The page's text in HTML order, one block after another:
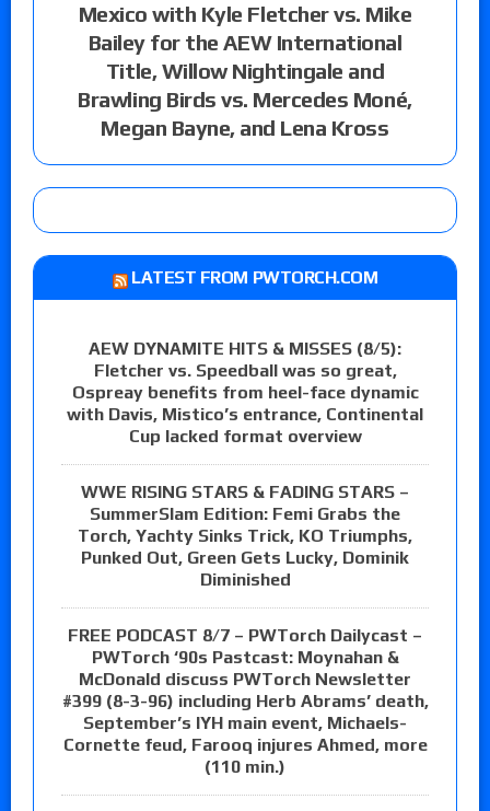
Mexico with Kyle Fletcher vs. Mike
Bailey for the AEW International
Title, Willow Nightingale and
Brawling Birds vs. Mercedes Moné,
Megan Bayne, and Lena Kross
LATEST FROM PWTORCH.COM
AEW DYNAMITE HITS & MISSES (8/5):
Fletcher vs. Speedball was so great,
Ospreay benefits from heel-face dynamic
with Davis, Mistico’s entrance, Continental
Cup lacked format overview
WWE RISING STARS & FADING STARS –
SummerSlam Edition: Femi Grabs the
Torch, Yachty Sinks Trick, KO Triumphs,
Punked Out, Green Gets Lucky, Dominik
Diminished
FREE PODCAST 8/7 – PWTorch Dailycast –
PWTorch ‘90s Pastcast: Moynahan &
McDonald discuss PWTorch Newsletter
#399 (8-3-96) including Herb Abrams’ death,
September’s IYH main event, Michaels-
Cornette feud, Farooq injures Ahmed, more
(110 min.)